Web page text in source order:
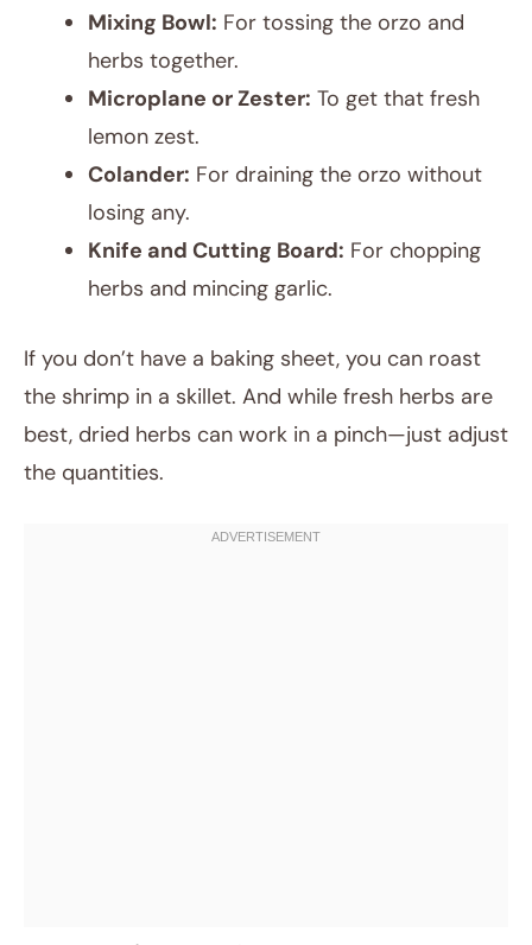
Mixing Bowl: For tossing the orzo and
herbs together.
Microplane or Zester: To get that fresh
lemon zest.
Colander: For draining the orzo without
losing any.
Knife and Cutting Board: For chopping
herbs and mincing garlic.
If you don’t have a baking sheet, you can roast
the shrimp in a skillet. And while fresh herbs are
best, dried herbs can work in a pinch—just adjust
the quantities.